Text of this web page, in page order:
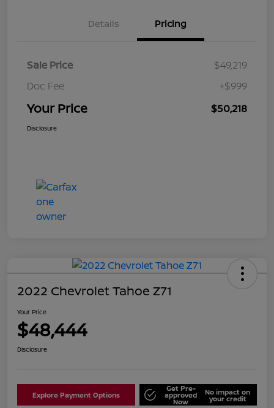
Details Pricing
Sale Price
$49,219
Doc Fee
+$999
Your Price $50,218
Disclosure
2022 Chevrolet Tahoe Z71
Your Price
$48,444
Disclosure
Explore Payment Options
Get Pre-
approved
Now
No impact on
your credit